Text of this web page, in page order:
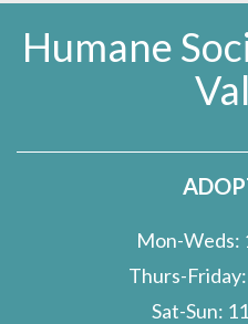
Humane
Mon-Weds:
Thurs-
Sat-Sun: